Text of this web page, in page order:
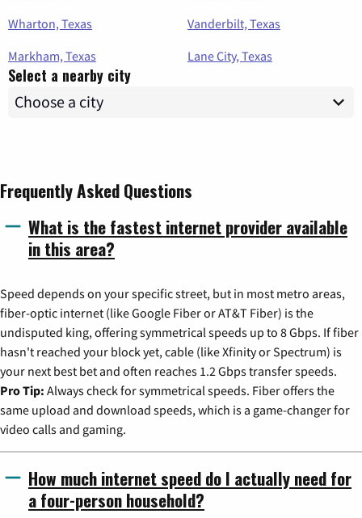
Wharton, Texas
Vanderbilt, Texas
Markham, Texas
Lane City, Texas
Select a nearby city
Frequently Asked Questions
What is the fastest internet provider available
in this area?
Speed depends on your specific street, but in most metro areas,
fiber-optic internet (like Google Fiber or AT&T Fiber) is the
undisputed king, offering symmetrical speeds up to 8 Gbps. If fiber
hasn't reached your block yet, cable (like Xfinity or Spectrum) is
your next best bet and often reaches 1.2 Gbps transfer speeds.
Pro Tip: Always check for symmetrical speeds. Fiber offers the
same upload and download speeds, which is a game-changer for
video calls and gaming.
How much internet speed do I actually need for
a four-person household?